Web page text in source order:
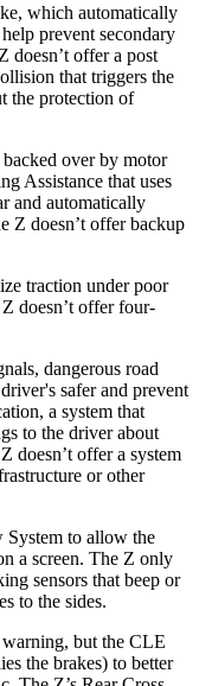
which automatically
prevent secondary
doesn’t offer a post
that triggers the
the protection of
over by motor
Assistance that uses
and automatically
Z doesn’t offer backup
traction under poor
doesn’t offer four-
dangerous road
safer and prevent
a system that
to the driver about
doesn’t offer a system
or other
to allow the
a screen. The Z only
sensors that beep or
to the sides.
but the CLE
the brakes) to better